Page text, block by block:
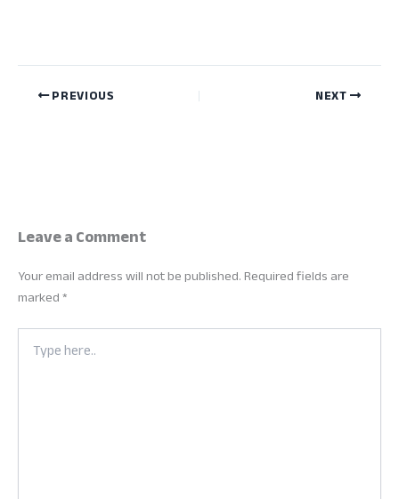
PREVIOUS NEXT
Leave a Comment
Your email address will not be published.Required fields are
marked*
Type
here..